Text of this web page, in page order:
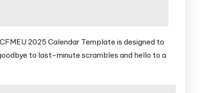
2025 Calendar Template is designed to
to last-minute scrambles and hello to a